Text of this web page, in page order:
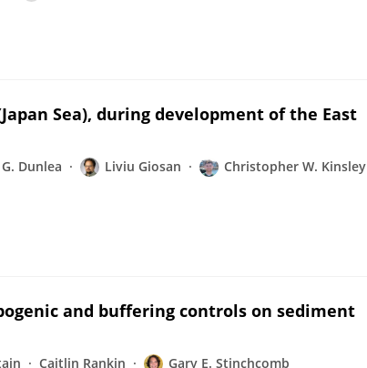
Sea), during development of the East
Dunlea Liviu Giosan
Christopher W. Kinsley
and buffering controls on sediment
Caitlin Rankin Gary E. Stinchcomb